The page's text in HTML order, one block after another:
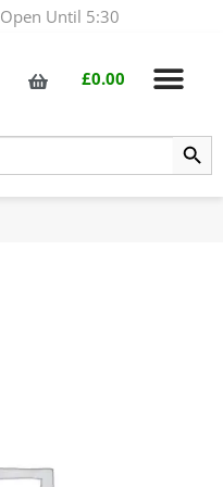
Open Until 5:30
£0.00
Search